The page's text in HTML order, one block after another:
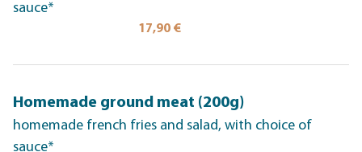
sauce*
17,90 €
Homemade ground meat (200g)
homemade french fries and salad, with choice of
sauce*